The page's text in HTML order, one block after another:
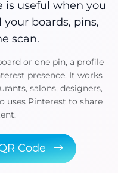
is useful when you
boards, pins,
scan.
or one pin, a profile
presence. It works
salons, designers,
uses Pinterest to share
Code